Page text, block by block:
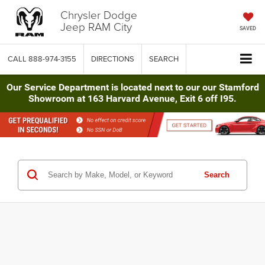
Chrysler Dodge
Jeep RAM City SAVED
CALL 888-974-3155 DIRECTIONS SEARCH
Our Service Department is located next to our our Stamford
Showroom at 163 Harvard Avenue, Exit 6 off I95.
Search